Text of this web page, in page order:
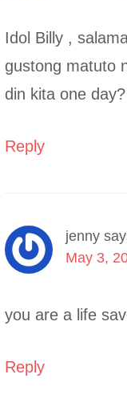
Idol Billy ,
gustong matuto
din kita one day?
Reply
jenny
May 3,
you are a life
Reply